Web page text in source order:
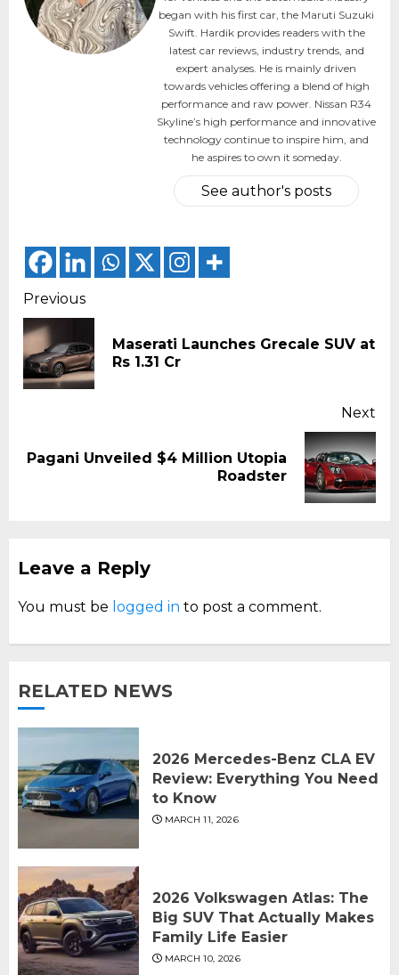
began with his first car, the Maruti Suzuki
Swift. Hardik provides readers with the
latest car reviews, industry trends, and
expert analyses. He is mainly driven
towards vehicles offering a blend of high
performance and raw power. Nissan R34
Skyline’s high performance and innovative
technology continue to inspire him, and
he aspires to own it someday.
See author's posts
Continue
Reading
Previous
Maserati Launches Grecale SUV at
Rs 1.31 Cr
Next
Next
Pagani Unveiled $4 Million Utopia
Roadster
Leave a Reply
You must be logged in to post a comment.
RELATED NEWS
2026 Mercedes-Benz CLA EV
Review: Everything You Need
to Know
MARCH 11, 2026
2026 Volkswagen Atlas: The
Big SUV That Actually Makes
Family Life Easier
MARCH 10, 2026